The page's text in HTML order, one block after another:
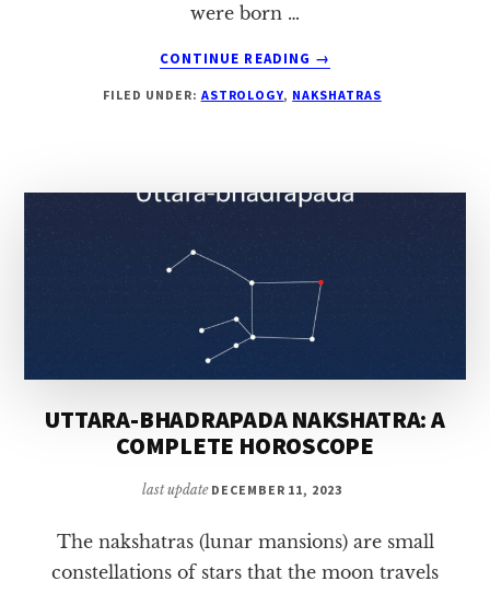
were born …
CONTINUE READING
ABOUT
BHADRAPADA
HOROSCOPE
→
FILED UNDER: ASTROLOGY, NAKSHATRAS
UTTARA-BHADRAPADA NAKSHATRA: A
COMPLETE HOROSCOPE
last update DECEMBER 11, 2023
The nakshatras (lunar mansions) are small
constellations of stars that the moon travels